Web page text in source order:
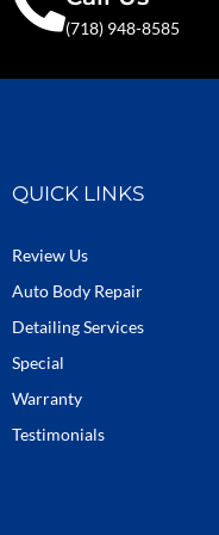
(718) 948-8585
QUICK LINKS
Review Us
Auto Body Repair
Detailing Services
Special
Warranty
Testimonials